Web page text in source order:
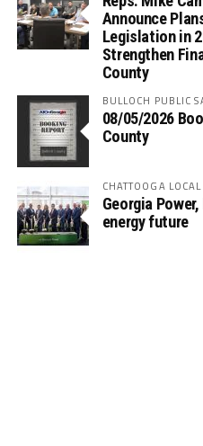
Announce
Legislation in
Strengthen
County
BULLOCH PUBLIC
08/05/2026
County
CHATTOOGA
Georgia
energy future